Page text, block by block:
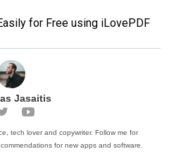
for Free using iLovePDF
Jasaitis
tech lover and copywriter. Follow me for
for new apps and software.